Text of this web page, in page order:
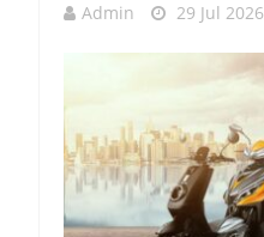
Admin 29 Jul 2026